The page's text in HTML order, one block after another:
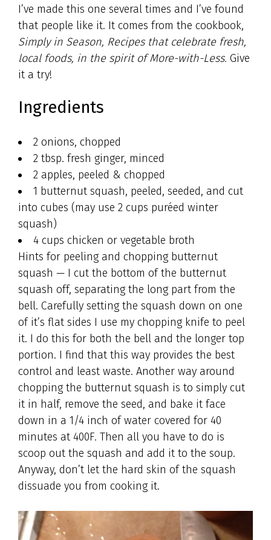
I’ve made this one several times and I’ve found
that people like it. It comes from the cookbook,
Simply in Season, Recipes that celebrate fresh,
local foods, in the spirit of More-with-Less. Give
it a try!
Ingredients
2 onions, chopped
2 tbsp. fresh ginger, minced
2 apples, peeled & chopped
1 butternut squash, peeled, seeded, and cut
into cubes (may use 2 cups puréed winter
squash)
4 cups chicken or vegetable broth
Hints for peeling and chopping butternut
squash — I cut the bottom of the butternut
squash off, separating the long part from the
bell. Carefully setting the squash down on one
of it’s flat sides I use my chopping knife to peel
it. I do this for both the bell and the longer top
portion. I find that this way provides the best
control and least waste. Another way around
chopping the butternut squash is to simply cut
it in half, remove the seed, and bake it face
down in a 1/4 inch of water covered for 40
minutes at 400F. Then all you have to do is
scoop out the squash and add it to the soup.
Anyway, don’t let the hard skin of the squash
dissuade you from cooking it.